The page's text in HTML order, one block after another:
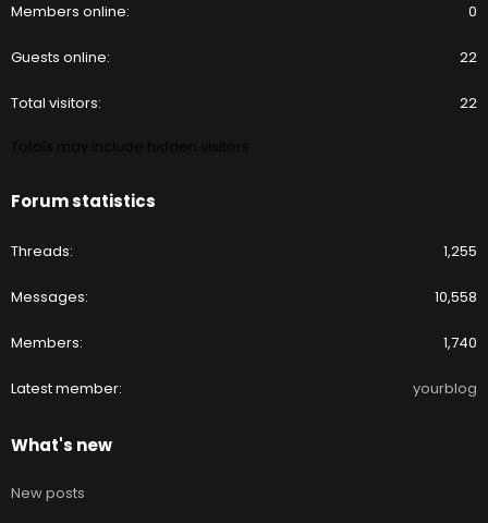
Members online 0
Guests online 22
Total visitors 22
Forum statistics
Threads 1,255
Messages 10,558
Members 1,740
Latest member yourblog
What's new
New posts